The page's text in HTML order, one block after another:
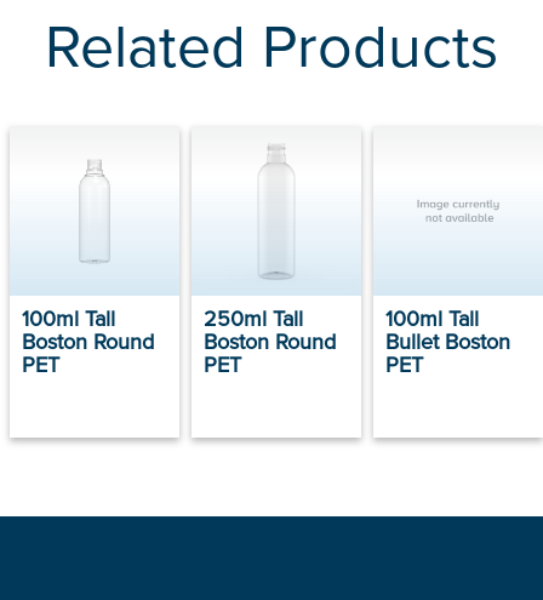
Related Products
100ml Tall
Boston Round
PET
250ml Tall
Boston Round
PET
100ml Tall
Bullet Boston
PET